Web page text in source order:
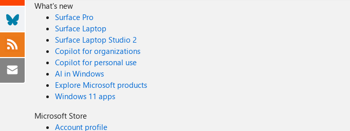
What's new
Surface Pro
Surface Laptop
Surface Laptop Studio 2
Copilot for organizations
Copilot for personal use
AI in Windows
Explore Microsoft products
Windows 11 apps
Microsoft Store
Account profile